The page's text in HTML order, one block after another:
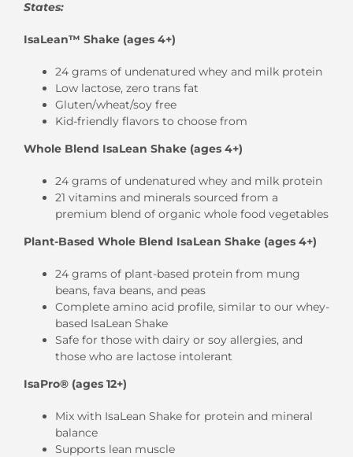
States:
IsaLean™ Shake (ages 4+)
24 grams of undenatured whey and milk protein
Low lactose, zero trans fat
Gluten/wheat/soy free
Kid-friendly flavors to choose from
Whole Blend IsaLean Shake (ages 4+)
24 grams of undenatured whey and milk protein
21 vitamins and minerals sourced from a
premium blend of organic whole food vegetables
Plant-Based Whole Blend IsaLean Shake (ages 4+)
24 grams of plant-based protein from mung
beans, fava beans, and peas
Complete amino acid profile, similar to our whey-
based IsaLean Shake
Safe for those with dairy or soy allergies, and
those who are lactose intolerant
IsaPro® (ages 12+)
Mix with IsaLean Shake for protein and mineral
balance
Supports lean muscle